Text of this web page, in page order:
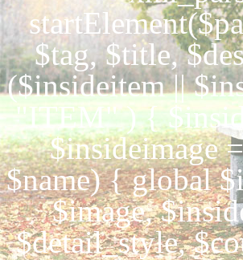
$tag, $title,
($insideitem ||
"ITEM" ) {
$insideimage
$name) { global
$image,
$detail_style,